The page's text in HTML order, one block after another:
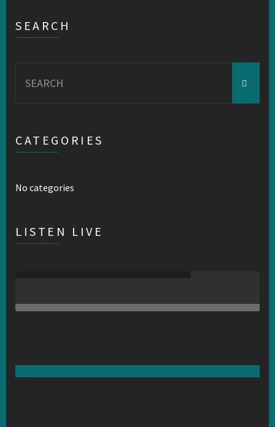
SEARCH
for:
CATEGORIES
No categories
LISTEN LIVE